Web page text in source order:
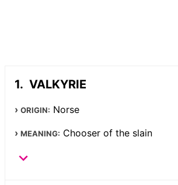
VALKYRIE
ORIGIN: Norse
MEANING: Chooser of the slain